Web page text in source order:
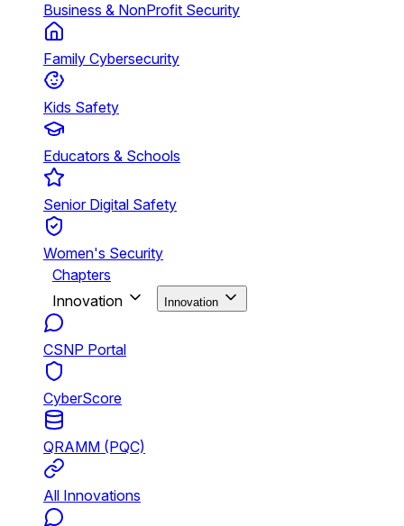
Business & NonProfit Security
Family Cybersecurity
Kids Safety
Educators & Schools
Senior Digital Safety
Women's Security
Chapters
Innovation
Innovation
CSNP Portal
CyberScore
QRAMM (PQC)
All Innovations